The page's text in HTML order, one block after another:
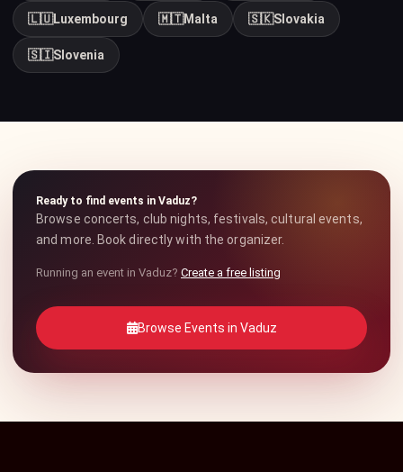
🇱🇺Luxembourg 🇲🇹Malta 🇸🇰Slovakia
🇸🇮Slovenia
Ready to find events in Vaduz?
Browse concerts, club nights, festivals, cultural events,
and more. Book directly with the organizer.
Running an event in Vaduz? Create a free listing
Browse Events in Vaduz